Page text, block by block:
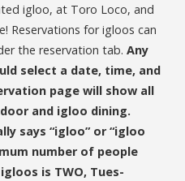
igloo, at Toro Loco, and
Reservations for igloos can
the reservation tab.Any
select a date, time, and
page will show all
and igloo dining.
says “igloo” or “igloo
number of people
is TWO, Tues-